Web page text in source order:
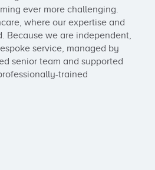
ever more challenging.
where our expertise and
Because we are independent,
service, managed by
senior team and supported
trained